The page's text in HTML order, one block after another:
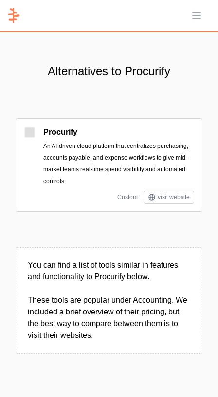
Open
Alternatives to Procurify
Procurify
An AI-driven cloud platform that centralizes purchasing,
accounts payable, and expense workflows to give mid-
market teams real-time spend visibility and automated
controls.
Custom visit website
You can find a list of tools similar in features
and functionality to Procurify below.
These tools are popular under Accounting. We
included a brief overview of their pricing, but
the best way to compare between them is to
visit their websites.